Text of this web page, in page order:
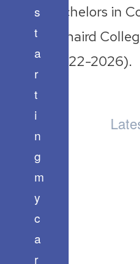
Bachelors in
Kinnaird
(2022-2026).
s
t
a
r
t
i
n
g
m
y
c
a
r